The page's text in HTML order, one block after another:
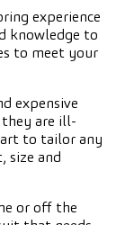
experience
knowledge to
to meet your
expensive
they are ill-
to tailor any
size and
or off the